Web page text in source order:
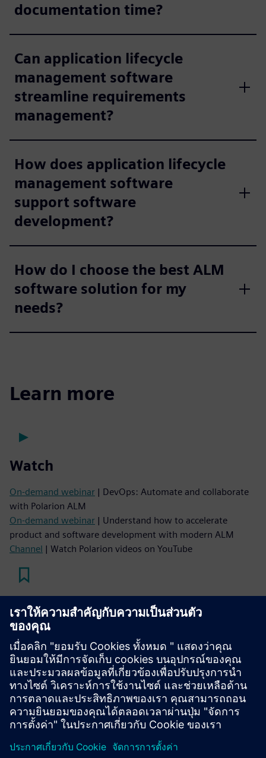
documentation time?
Can application lifecycle
management software
streamline requirements
management?
How does application lifecycle
management software
support software
development?
How do I choose the best ALM
software solution for my
needs?
Learn more
Watch
On-demand webinar | DevOps: Automate and collaborate
with Polarion ALM
On-demand webinar | Understand how to accelerate
product and software development with modern ALM
Channel | Watch Polarion videos on YouTube
Read
Blog| The power of Polarion to orchestrate complex
software development
Case study| Gain a comprehensive tool for managing
requirements
Case study| Reduce time spent hunting for data by over 65
percent